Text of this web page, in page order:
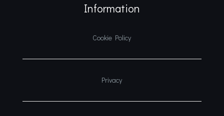
Information
Cookie Policy
Privacy